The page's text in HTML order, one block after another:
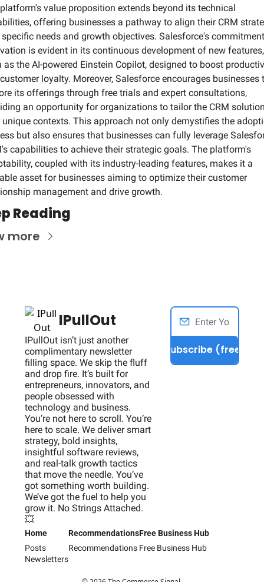
value proposition extends beyond its technical
offering businesses a pathway to align their CRM
needs and growth objectives. Salesforce's
is evident in its continuous development of new features,
as the AI-powered Einstein Copilot, designed to boost
loyalty. Moreover, Salesforce encourages businesses
its offerings through free trials and expert consultations,
an opportunity for organizations to tailor the CRM
unique contexts. This approach not only demystifies the
but also ensures that businesses can fully leverage
capabilities to achieve their strategic goals. The platform's
coupled with its industry-leading features, makes it a
asset for businesses aiming to optimize their customer
management and drive growth.
Reading
more
IPullOut
IPullOut isn’t just another
complimentary newsletter
filling space. We skip the fluff
and drop fire. It’s built for
entrepreneurs, innovators, and
people obsessed with
technology and business.
You’re not here to scroll. You’re
here to scale. We deliver smart
strategy, bold insights,
insightful software reviews,
and real-talk growth tactics
that move the needle. You’ve
got something worth building.
We’ve got the fuel to help you
grow it. No Strings Attached.
💥
Subscribe (free)
Home
Posts
Newsletters
Recommendations
Recommendations
Free Business Hub
Free Business Hub